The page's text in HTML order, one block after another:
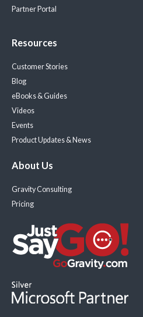
Partner Portal
Resources
Customer Stories
Blog
eBooks & Guides
Videos
Events
Product Updates & News
About Us
Gravity Consulting
Pricing